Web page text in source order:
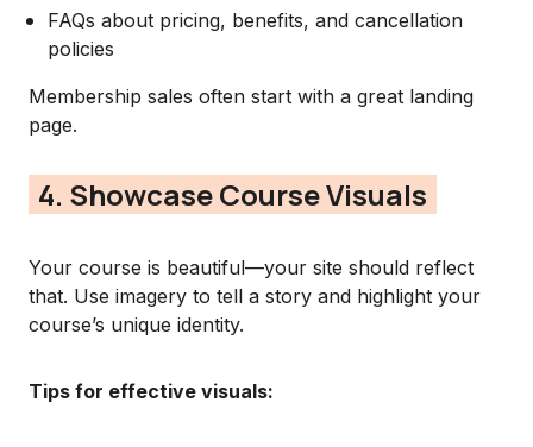
FAQs about pricing, benefits, and cancellation
policies
Membership sales often start with a great landing
page.
4. Showcase Course Visuals
Your course is beautiful—your site should reflect
that. Use imagery to tell a story and highlight your
course’s unique identity.
Tips for effective visuals: